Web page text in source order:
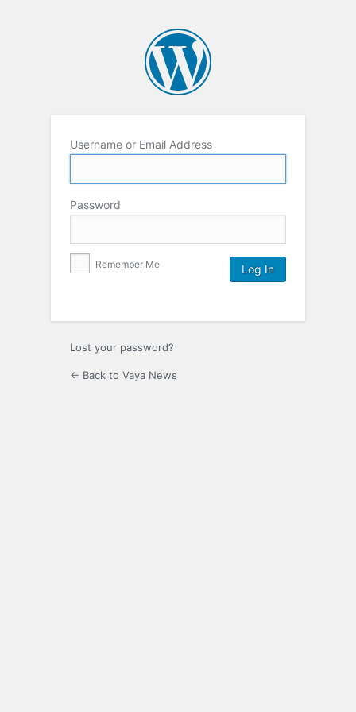
Username or Email Address
Password
Remember Me
Lost your password?
← Back to Vaya News